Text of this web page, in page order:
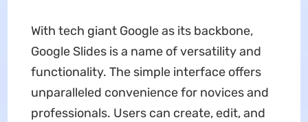
With tech giant Google as its backbone,
Google Slides is a name of versatility and
functionality. The simple interface offers
unparalleled convenience for novices and
professionals. Users can create, edit, and